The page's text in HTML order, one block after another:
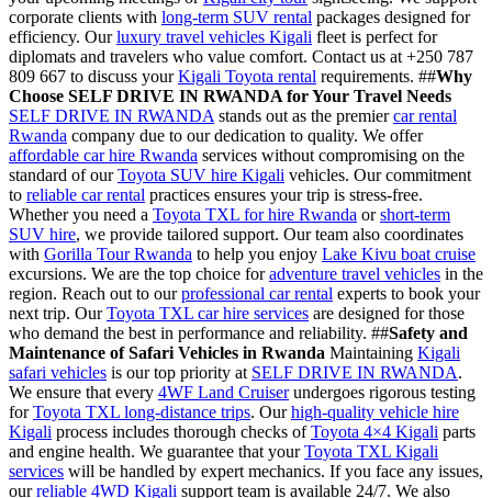
corporate clients with long-term SUV rental packages designed for
efficiency. Ourluxury travel vehicles Kigali fleet is perfect for
diplomats and travelers who value comfort. Contact us at +250 787
809 667 to discuss yourKigali Toyota rental requirements. ##Why
Choose SELF DRIVE IN RWANDA for Your Travel Needs
SELF DRIVE IN RWANDA stands out as the premiercar rental
Rwanda company due to our dedication to quality. We offer
affordable car hire Rwanda services without compromising on the
standard of ourToyota SUV hire Kigali vehicles. Our commitment
to reliable car rental practices ensures your trip is stress-free.
Whether you need a Toyota TXL for hire Rwanda orshort-term
SUV hire, we provide tailored support. Our team also coordinates
with Gorilla Tour Rwanda to help you enjoy Lake Kivu boat cruise
excursions. We are the top choice foradventure travel vehicles in the
region. Reach out to ourprofessional car rental experts to book your
next trip. OurToyota TXL car hire services are designed for those
who demand the best in performance and reliability. ##Safety and
Maintenance of Safari Vehicles in Rwanda Maintaining Kigali
safari vehicles is our top priority at SELF DRIVE IN RWANDA.
We ensure that every 4WF Land Cruiserundergoes rigorous testing
forToyota TXL long-distance trips. Ourhigh-quality vehicle hire
Kigali process includes thorough checks ofToyota 4×4 Kigali parts
and engine health. We guarantee that yourToyota TXL Kigali
services will be handled by expert mechanics. If you face any issues,
ourreliable 4WD Kigali support team is available 24/7. We also